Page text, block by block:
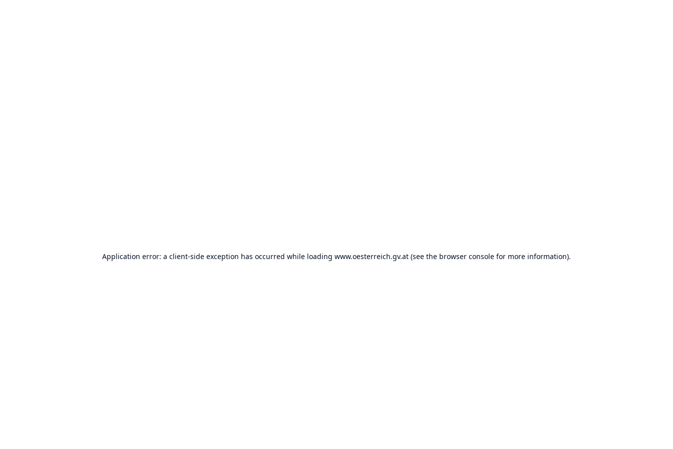
Application error: a client-side exception has occurred while loading www.oesterreich.gv.at (see the browser console for more information).